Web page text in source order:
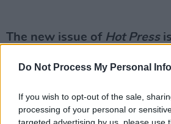
Do Not Process My Personal
If you wish to opt-out of the sale,
processing of your personal or
The new issue of Hot Press